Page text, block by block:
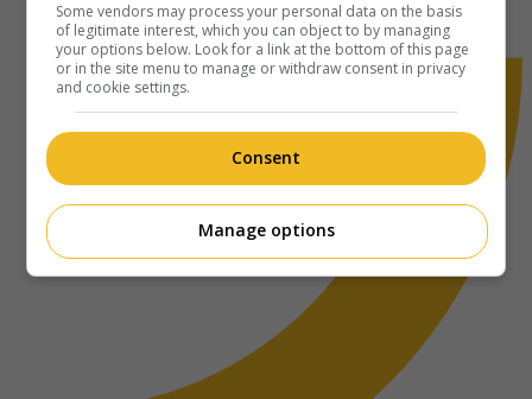
Some vendors may process your personal data on the basis
of legitimate interest, which you can object to by managing
your options below. Look for a link at the bottom of this page
or in the site menu to manage or withdraw consent in privacy
and cookie settings.
Consent
Manage options